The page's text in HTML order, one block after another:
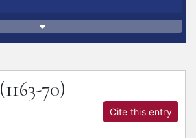
(1163-70)
Cite this entry